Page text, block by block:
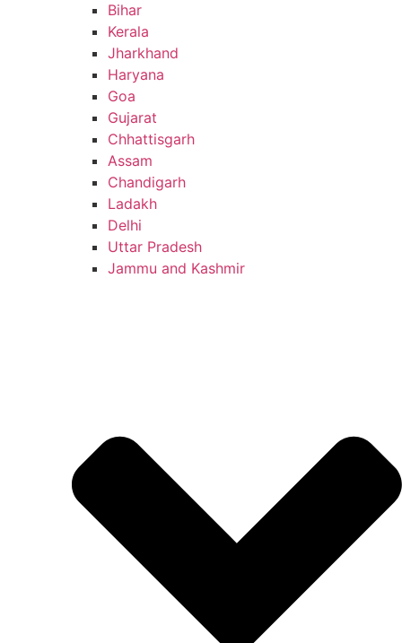
Bihar
Kerala
Jharkhand
Haryana
Goa
Gujarat
Chhattisgarh
Assam
Chandigarh
Ladakh
Delhi
Uttar Pradesh
Jammu and Kashmir